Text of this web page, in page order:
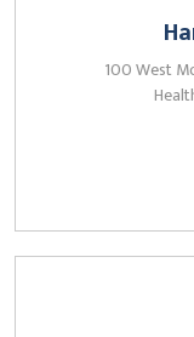
100 West